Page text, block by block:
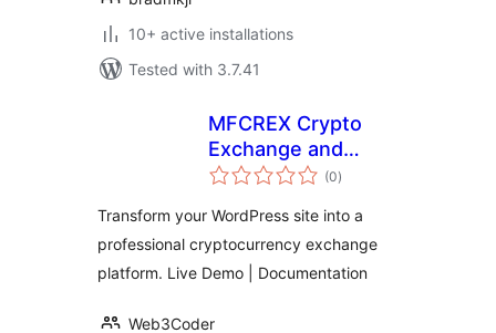
10+ active installations
Tested with 3.7.41
MFCREX Crypto
Exchange and
Trading Platform
(0total
ratings
)
Transform your WordPress site into a
professional cryptocurrency exchange
platform. Live Demo | Documentation
Web3Coder